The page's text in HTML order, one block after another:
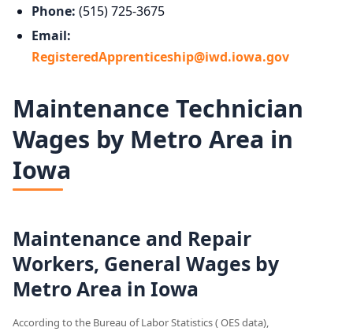
Phone: (515) 725-3675
Email:
RegisteredApprenticeship@iwd.iowa.gov
Maintenance Technician
Wages by Metro Area in
Iowa
Maintenance and Repair
Workers, General Wages by
Metro Area in Iowa
According to the Bureau of Labor Statistics ( OES data),